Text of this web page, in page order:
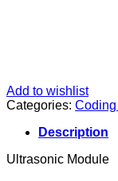
Add to wishlist
Categories:
Description
Ultrasonic Module